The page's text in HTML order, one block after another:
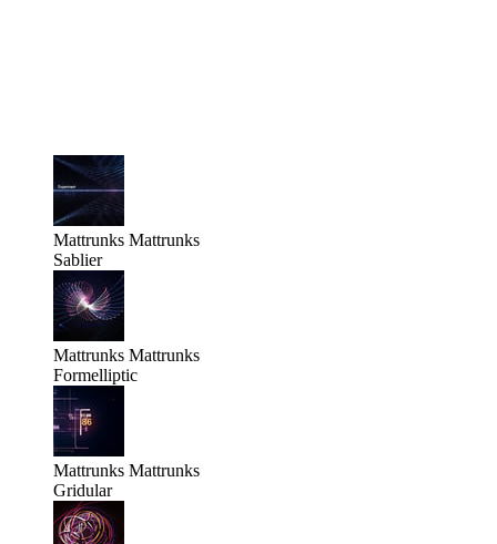
Mattrunks Mattrunks
Sablier
Mattrunks Mattrunks
Formelliptic
Mattrunks Mattrunks
Gridular